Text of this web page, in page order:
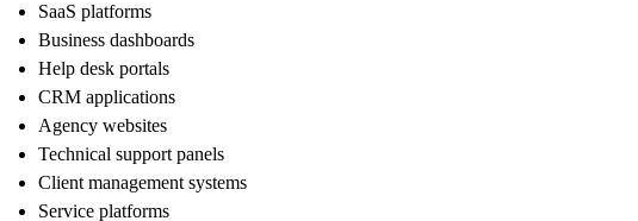
SaaS platforms
Business dashboards
Help desk portals
CRM applications
Agency websites
Technical support panels
Client management systems
Service platforms